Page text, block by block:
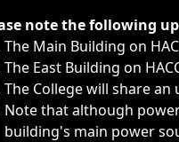
such as
note the following
The Main Building on
The East Building on
The College will share
Note that although
building's main power